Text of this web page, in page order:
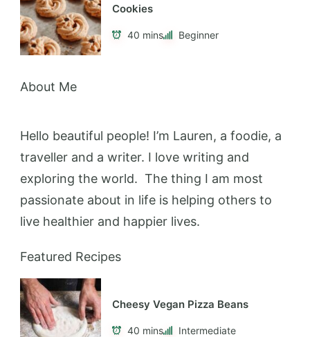
Cookies
40 mins Beginner
About Me
Hello beautiful people! I’m Lauren, a foodie, a
traveller and a writer. I love writing and
exploring the world. The thing I am most
passionate about in life is helping others to
live healthier and happier lives.
Featured Recipes
Cheesy Vegan Pizza Beans
40 mins Intermediate